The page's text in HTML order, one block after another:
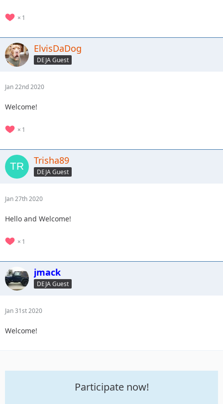
1
ElvisDaDog
DEJA Guest
Jan 22nd 2020
Welcome!
1
Trisha89
DEJA Guest
Jan 27th 2020
Hello and Welcome!
1
jmack
DEJA Guest
Jan 31st 2020
Welcome!
Participate now!